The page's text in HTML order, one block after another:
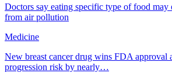
Doctors say eating specific type of food may
from air pollution
Medicine
New breast cancer drug wins FDA approval
progression risk by nearly…